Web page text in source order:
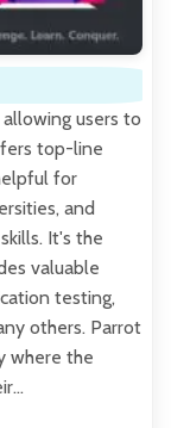
users to
top-line
for
and
It's the
valuable
testing,
others. Parrot
where the